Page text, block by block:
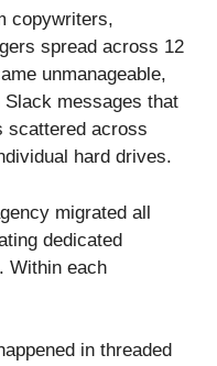
copywriters,
spread across 12
unmanageable,
messages that
scattered across
hard drives.
migrated all
dedicated
Within each
in threaded